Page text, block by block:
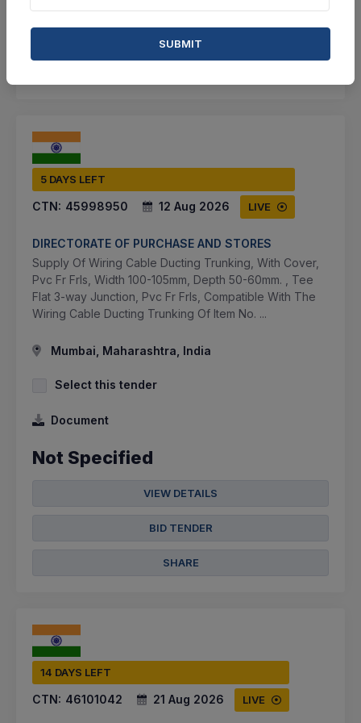
5 DAYS LEFT
CTN: 45998950 12 Aug 2026 LIVE
DIRECTORATE OF PURCHASE AND STORES
Supply Of Wiring Cable Ducting Trunking, With Cover,
Pvc Fr Frls, Width 100-105mm, Depth 50-60mm. , Tee
Flat 3-way Junction, Pvc Fr Frls, Compatible With The
Wiring Cable Ducting Trunking Of Item No. ...
Mumbai, Maharashtra, India
Select this tender
Document
Not Specified
VIEW DETAILS
BID TENDER
SHARE
14 DAYS LEFT
CTN: 46101042 21 Aug 2026 LIVE
SUBMIT